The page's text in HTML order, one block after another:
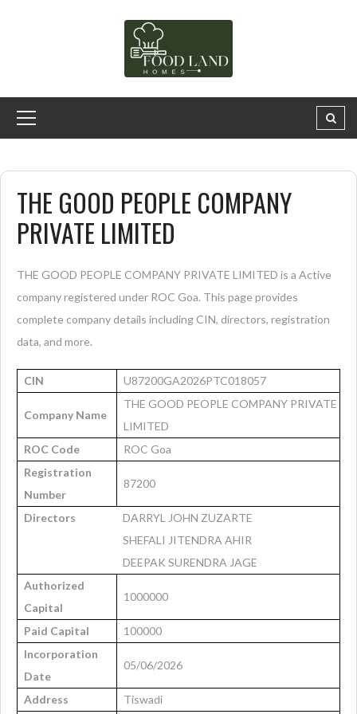
THE GOOD PEOPLE COMPANY
PRIVATE LIMITED
THE GOOD PEOPLE COMPANY PRIVATE LIMITED is a Active
company registered under ROC Goa. This page provides
complete company details including CIN, directors, registration
data, and more.
CIN U87200GA2026PTC018057
Company Name
THE GOOD PEOPLE COMPANY PRIVATE
LIMITED
ROC Code
ROC Goa
Registration
Number
87200
Directors
DARRYL JOHN ZUZARTE
SHEFALI JITENDRA AHIR
DEEPAK SURENDRA JAGE
Authorized
Capital
1000000
Paid Capital
100000
Incorporation
Date
05/06/2026
Address Tiswadi